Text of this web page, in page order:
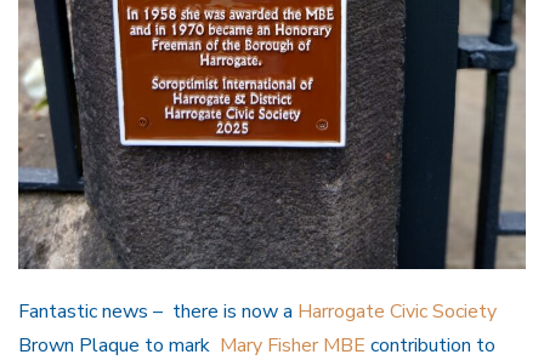
Fantastic news – there is now a Harrogate Civic Society
Brown Plaque to mark Mary Fisher MBE contribution to